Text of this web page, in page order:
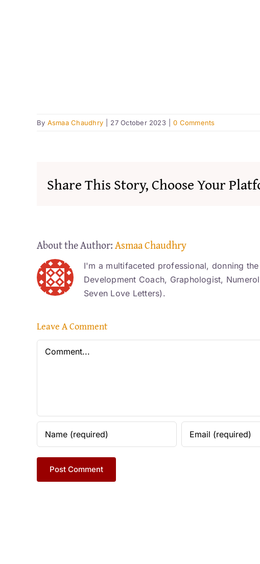
By Asmaa Chaudhry 27 October 2023 0 Comments
Share This Story, Choose Your
About the Author:Asmaa Chaudhry
I'm a multifaceted professional, donning
Development Coach, Graphologist,
Seven Love Letters).
Leave A Comment